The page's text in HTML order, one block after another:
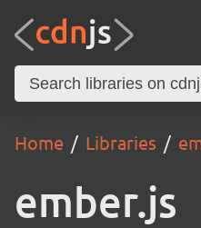
Home Libraries
ember.js